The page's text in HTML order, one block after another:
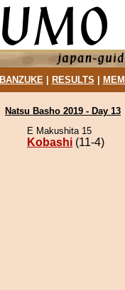
BANZUKE| RESULTS
Natsu Basho 2019 - Day 13
E Makushita 15
Kobashi (11-4)